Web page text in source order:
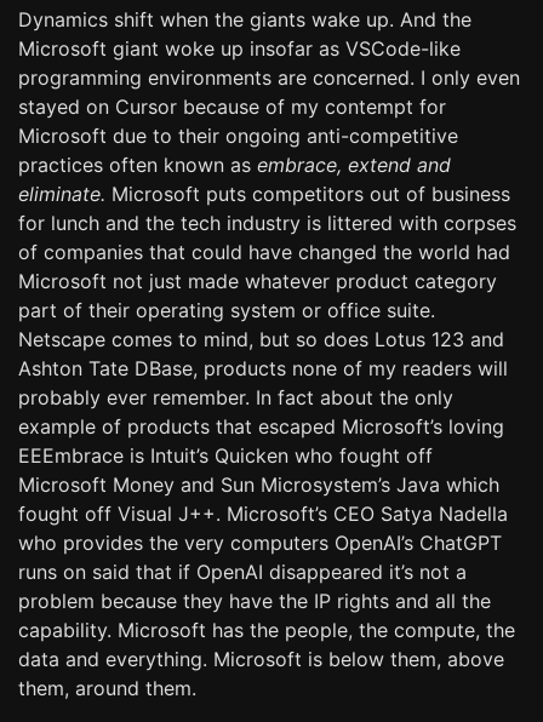
Dynamics shift when the giants wake up. And the
Microsoft giant woke up insofar as VSCode-like
programming environments are concerned. I only even
stayed on Cursor because of my contempt for
Microsoft due to their ongoing anti-competitive
practices often known as embrace, extend and
eliminate. Microsoft puts competitors out of business
for lunch and the tech industry is littered with corpses
of companies that could have changed the world had
Microsoft not just made whatever product category
part of their operating system or office suite.
Netscape comes to mind, but so does Lotus 123 and
Ashton Tate DBase, products none of my readers will
probably ever remember. In fact about the only
example of products that escaped Microsoft’s loving
EEEmbrace is Intuit’s Quicken who fought off
Microsoft Money and Sun Microsystem’s Java which
fought off Visual J++. Microsoft’s CEO Satya Nadella
who provides the very computers OpenAI’s ChatGPT
runs on said that if OpenAI disappeared it’s not a
problem because they have the IP rights and all the
capability. Microsoft has the people, the compute, the
data and everything. Microsoft is below them, above
them, around them.